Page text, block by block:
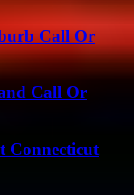
Call Or
Call Or
Connecticut